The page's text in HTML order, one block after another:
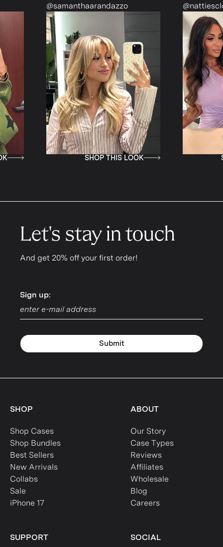
@samanthaarandazzo
SHOP THIS LOOK
@nattiescloset
SHOP
Let's stay in touch
And get 20% off your first order!
Sign up:
Sign up:
Submit
SHOP
Shop Cases
Shop Bundles
Best Sellers
New Arrivals
Collabs
Sale
iPhone 17
ABOUT
Our Story
Case Types
Reviews
Affiliates
Wholesale
Blog
Careers
SUPPORT SOCIAL